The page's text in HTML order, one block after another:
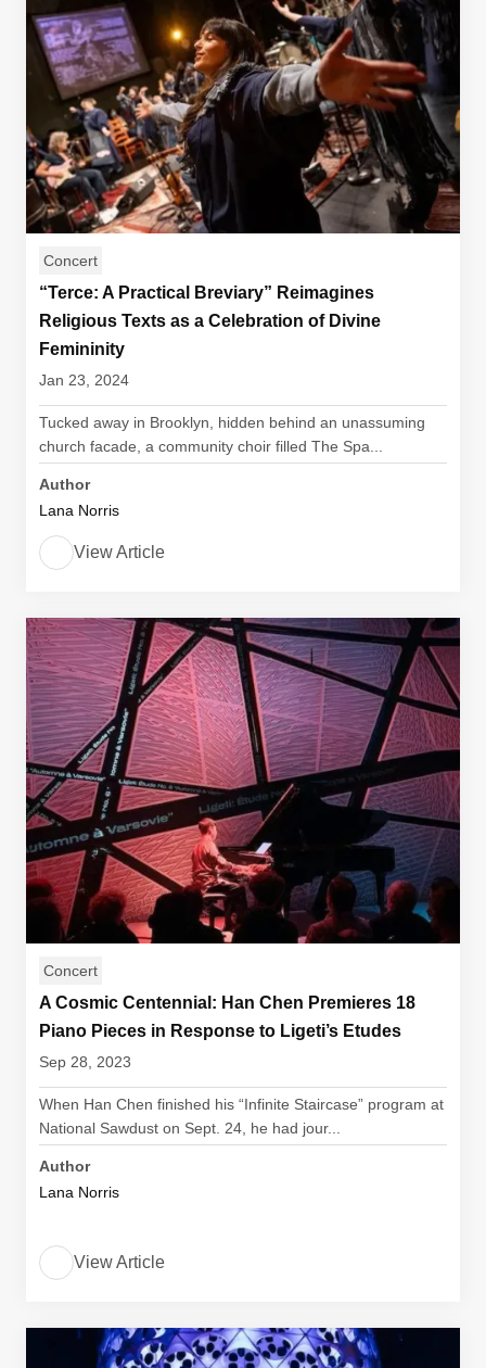
Concert
“Terce: A Practical Breviary” Reimagines
Religious Texts as a Celebration of Divine
Femininity
Jan 23, 2024
Tucked away in Brooklyn, hidden behind an unassuming
church facade, a community choir filled The Spa...
Author
Lana Norris
View Article
Concert
A Cosmic Centennial: Han Chen Premieres 18
Piano Pieces in Response to Ligeti’s Etudes
Sep 28, 2023
When Han Chen finished his “Infinite Staircase” program at
National Sawdust on Sept. 24, he had jour...
Author
Lana Norris
View Article